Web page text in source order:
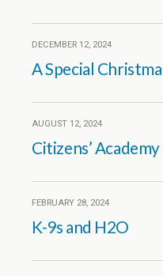
DECEMBER 12, 2024
A Special
AUGUST 12, 2024
Citizens’
FEBRUARY 28, 2024
K-9s and H2O